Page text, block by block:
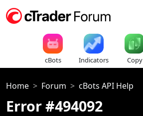
cBots Indicators Copy
Home Forum cBots API Help
Error #494092